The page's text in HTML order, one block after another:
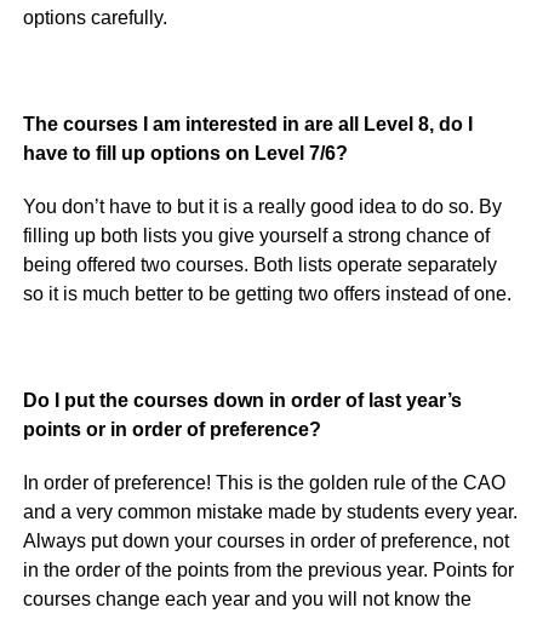
options carefully.
The courses I am interested in are all Level 8, do I
have to fill up options on Level 7/6?
You don’t have to but it is a really good idea to do so. By
filling up both lists you give yourself a strong chance of
being offered two courses. Both lists operate separately
so it is much better to be getting two offers instead of one.
Do I put the courses down in order of last year’s
points or in order of preference?
In order of preference! This is the golden rule of the CAO
and a very common mistake made by students every year.
Always put down your courses in order of preference, not
in the order of the points from the previous year. Points for
courses change each year and you will not know the